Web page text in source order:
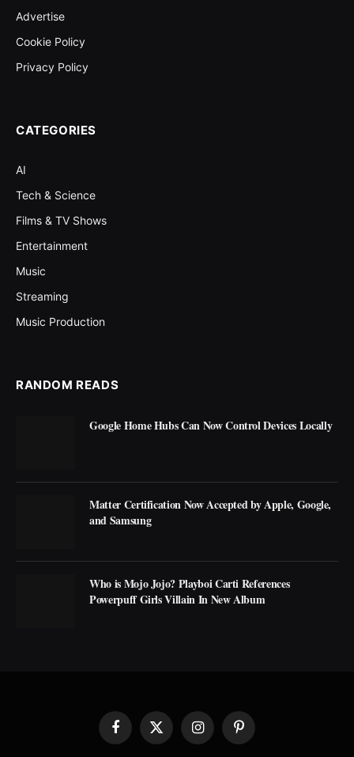
Advertise
Cookie Policy
Privacy Policy
CATEGORIES
AI
Tech & Science
Films & TV Shows
Entertainment
Music
Streaming
Music Production
RANDOM READS
Google Home Hubs Can Now Control Devices Locally
Matter Certification Now Accepted by Apple, Google,
and Samsung
Who is Mojo Jojo? Playboi Carti References
Powerpuff Girls Villain In New Album
Facebook
X
(Twitter)
InstagramPinterest